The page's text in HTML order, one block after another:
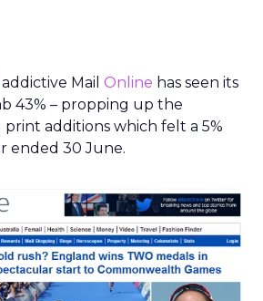
addictive Mail Online has seen its
43% – propping up the
print additions which felt a 5%
ended 30 June.